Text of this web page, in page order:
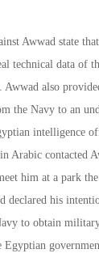
Awwad state
technical data of
Awwad also
the Navy to an
intelligence
Arabic contacted
him at a park
declared his
to obtain
Egyptian